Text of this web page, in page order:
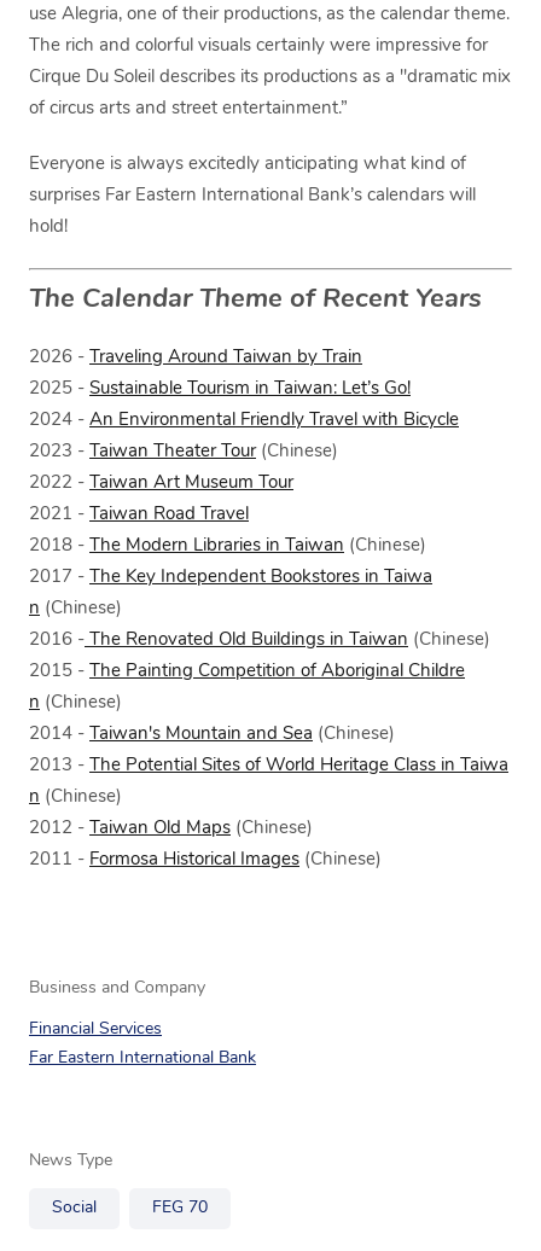
use Alegria, one of their productions, as the calendar theme.
The rich and colorful visuals certainly were impressive for
Cirque Du Soleil describes its productions as a "dramatic mix
of circus arts and street entertainment.”
Everyone is always excitedly anticipating what kind of
surprises Far Eastern International Bank’s calendars will
hold!
The Calendar Theme of Recent Years
2026 - Traveling Around Taiwan by Train
2025 - Sustainable Tourism in Taiwan: Let’s Go!
2024 - An Environmental Friendly Travel with Bicycle
2023 - Taiwan Theater Tour(Chinese)
2022 - Taiwan Art Museum Tour
2021 - Taiwan Road Travel
2018 - The Modern Libraries in Taiwan (Chinese)
2017 - The Key Independent Bookstores in Taiwa
n (Chinese)
2016 - The Renovated Old Buildings in Taiwan (Chinese)
2015 - The Painting Competition of Aboriginal Childre
n (Chinese)
2014 - Taiwan's Mountain and Sea (Chinese)
2013 - The Potential Sites of World Heritage Class in Taiwa
n (Chinese)
2012 - Taiwan Old Maps (Chinese)
2011 - Formosa Historical Images (Chinese)
Business and Company
Financial Services
Far Eastern International Bank
News Type
Social FEG 70